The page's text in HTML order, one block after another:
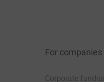
For
Corporate